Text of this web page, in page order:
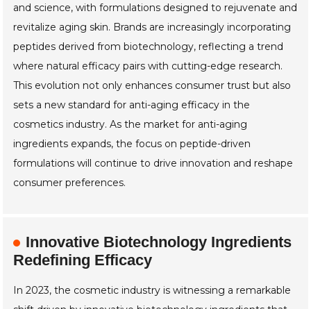
and science, with formulations designed to rejuvenate and
revitalize aging skin. Brands are increasingly incorporating
peptides derived from biotechnology, reflecting a trend
where natural efficacy pairs with cutting-edge research.
This evolution not only enhances consumer trust but also
sets a new standard for anti-aging efficacy in the
cosmetics industry. As the market for anti-aging
ingredients expands, the focus on peptide-driven
formulations will continue to drive innovation and reshape
consumer preferences.
Innovative Biotechnology Ingredients
Redefining Efficacy
In 2023, the cosmetic industry is witnessing a remarkable